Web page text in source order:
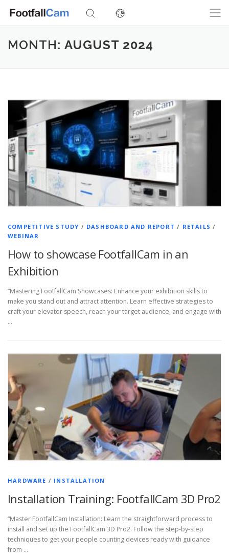
content
MONTH: AUGUST 2024
COMPETITIVE STUDY / DASHBOARD AND REPORT / RETAILS /
WEBINAR
How to showcase FootfallCam in an
Exhibition
“Mastering FootfallCam Showcases: Enhance your exhibition skills to
make you stand out and attract attention. Learn effective strategies to
craft your elevator speech, reach your target audience, and engage with
…
HARDWARE / INSTALLATION
Installation Training: FootfallCam 3D Pro2
“Master FootfallCam Installation: Learn the straightforward process to
install and set up the FootfallCam 3D Pro2. Follow the step-by-step
techniques to get your people counting devices ready with guidance
from …